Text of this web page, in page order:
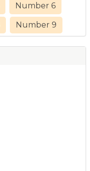
Number 6
Number 9